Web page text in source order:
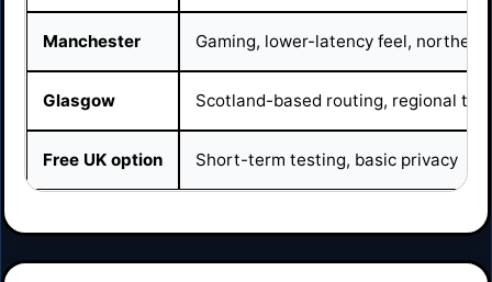
Manchester Gaming, lower-latency feel, northern
Glasgow Scotland-based routing, regional
Free UK option Short-term testing, basic privacy